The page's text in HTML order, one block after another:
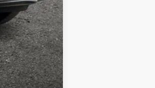
financing.
$5,817
Actual
applicable
approval.